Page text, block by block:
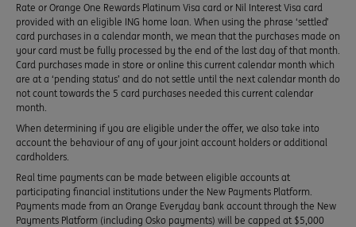
Rate or Orange One Rewards Platinum Visa card or Nil Interest Visa card
provided with an eligible ING home loan. When using the phrase ‘settled’
card purchases in a calendar month, we mean that the purchases made on
your card must be fully processed by the end of the last day of that month.
Card purchases made in store or online this current calendar month which
are at a ‘pending status’ and do not settle until the next calendar month do
not count towards the 5 card purchases needed this current calendar
month.
When determining if you are eligible under the offer, we also take into
account the behaviour of any of your joint account holders or additional
cardholders.
Real time payments can be made between eligible accounts at
participating financial institutions under the New Payments Platform.
Payments made from an Orange Everyday bank account through the New
Payments Platform (including Osko payments) will be capped at $5,000